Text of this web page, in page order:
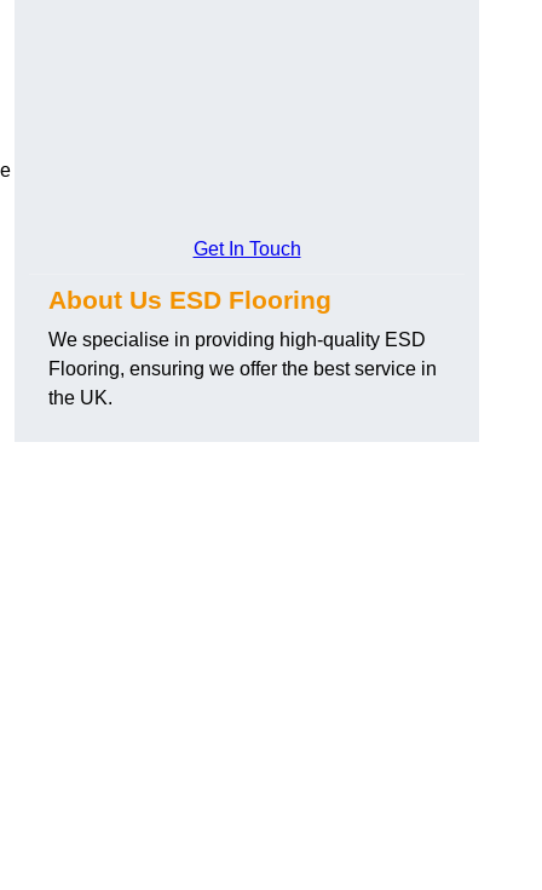
Get In Touch
About Us ESD Flooring
We specialise in providing high-quality ESD
Flooring, ensuring we offer the best service in
the UK.